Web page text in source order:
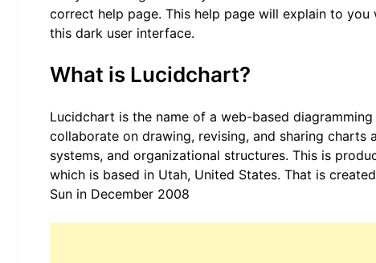
correct help page. This help page will explain to
this dark user interface.
What is Lucidchart?
Lucidchart is the name of a web-based
collaborate on drawing, revising, and sharing charts
systems, and organizational structures. This is
which is based in Utah, United States. That is
Sun in December 2008